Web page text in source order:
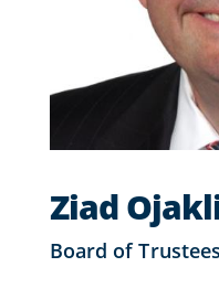
Ziad
Board of Trustees